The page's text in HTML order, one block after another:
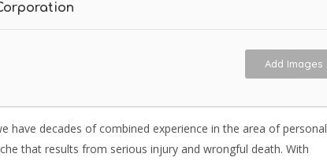
Add Images
have decades of combined experience in the area of personal
that results from serious injury and wrongful death. With